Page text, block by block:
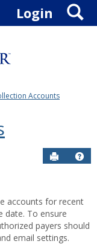
Login
Accounts
Send to
accounts for recent
date. To ensure
payers should
email settings.